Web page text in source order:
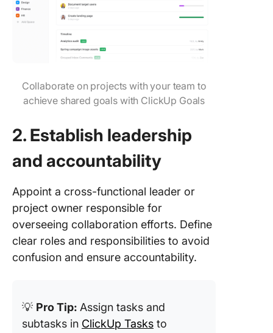
Collaborate on projects with your team to
achieve shared goals with ClickUp Goals
2. Establish leadership
and accountability
Appoint a cross-functional leader or
project owner responsible for
overseeing collaboration efforts. Define
clear roles and responsibilities to avoid
confusion and ensure accountability.
💡 Pro Tip: Assign tasks and
subtasks in ClickUp Tasks to